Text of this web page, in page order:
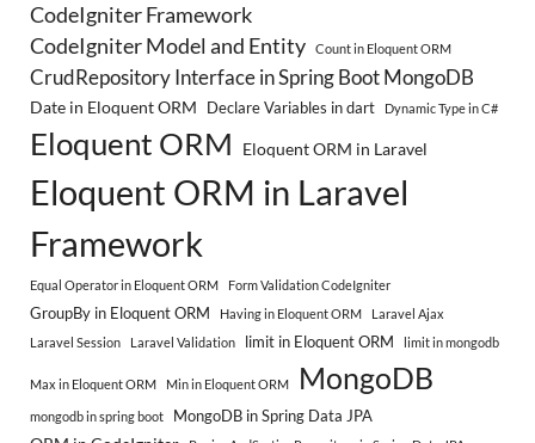
CodeIgniter Framework
CodeIgniter Model and Entity
Count in Eloquent ORM
CrudRepository Interface in Spring Boot MongoDB
Date in Eloquent ORM Declare Variables in dart Dynamic Type in C#
Eloquent ORM Eloquent ORM in Laravel
Eloquent ORM in Laravel
Framework
Equal Operator in Eloquent ORM Form Validation CodeIgniter
GroupBy in Eloquent ORM Having in Eloquent ORM
Laravel Ajax
Laravel Session
Laravel Validation limit in Eloquent ORM limit in mongodb
Max in Eloquent ORM Min in Eloquent ORM MongoDB
mongodb in spring boot MongoDB in Spring Data JPA